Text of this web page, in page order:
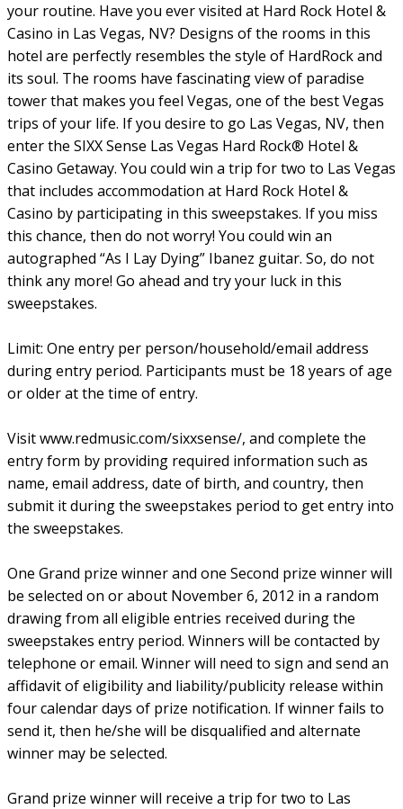
your routine. Have you ever visited at Hard Rock Hotel &
Casino in Las Vegas, NV? Designs of the rooms in this
hotel are perfectly resembles the style of HardRock and
its soul. The rooms have fascinating view of paradise
tower that makes you feel Vegas, one of the best Vegas
trips of your life. If you desire to go Las Vegas, NV, then
enter the SIXX Sense Las Vegas Hard Rock® Hotel &
Casino Getaway. You could win a trip for two to Las Vegas
that includes accommodation at Hard Rock Hotel &
Casino by participating in this sweepstakes. If you miss
this chance, then do not worry! You could win an
autographed “As I Lay Dying” Ibanez guitar. So, do not
think any more! Go ahead and try your luck in this
sweepstakes.
Limit: One entry per person/household/email address
during entry period. Participants must be 18 years of age
or older at the time of entry.
Visit www.redmusic.com/sixxsense/, and complete the
entry form by providing required information such as
name, email address, date of birth, and country, then
submit it during the sweepstakes period to get entry into
the sweepstakes.
One Grand prize winner and one Second prize winner will
be selected on or about November 6, 2012 in a random
drawing from all eligible entries received during the
sweepstakes entry period. Winners will be contacted by
telephone or email. Winner will need to sign and send an
affidavit of eligibility and liability/publicity release within
four calendar days of prize notification. If winner fails to
send it, then he/she will be disqualified and alternate
winner may be selected.
Grand prize winner will receive a trip for two to Las